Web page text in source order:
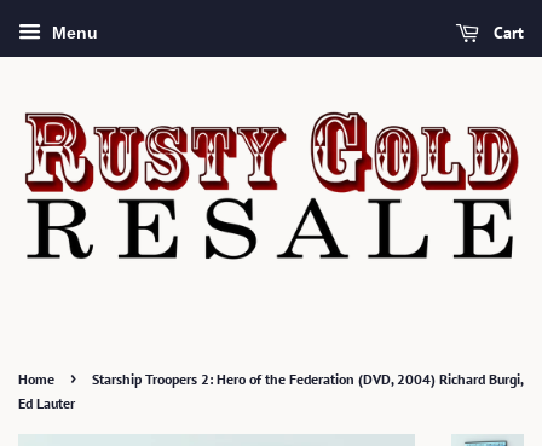
Menu Cart
Home ›
Starship Troopers 2: Hero of the Federation (DVD, 2004) Richard Burgi,
Ed Lauter